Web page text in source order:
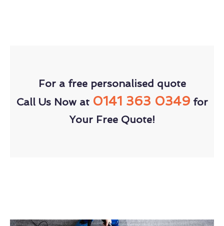
For a free personalised quote
Call Us Now at 0141 363 0349for
Your Free Quote!